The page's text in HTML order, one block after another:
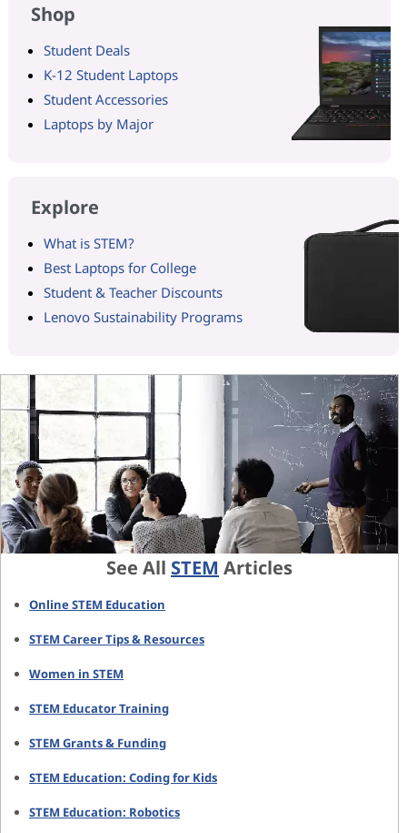
Shop
Student Deals
K-12 Student Laptops
Student Accessories
Laptops by Major
Explore
What is STEM?
Best Laptops for College
Student & Teacher Discounts
Lenovo Sustainability Programs
See All STEM Articles
Online STEM Education
STEM Career Tips & Resources
Women in STEM
STEM Educator Training
STEM Grants & Funding
STEM Education: Coding for Kids
STEM Education: Robotics